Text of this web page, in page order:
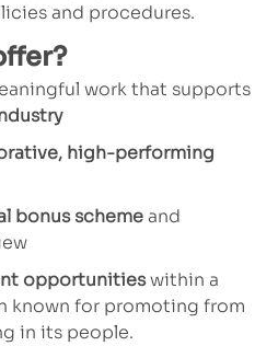
and procedures.
work that supports
high-performing
bonus schemeand
opportunitieswithin a
known for promoting from
in its people.